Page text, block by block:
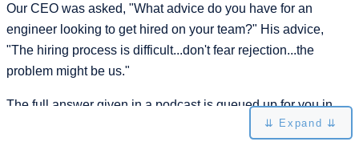
Our CEO was asked, "What advice do you have for an
engineer looking to get hired on your team?" His advice,
"The hiring process is difficult...don't fear rejection...the
problem might be us."
The full answer given in a podcast is queued up for you in
⇊ Expand ⇊